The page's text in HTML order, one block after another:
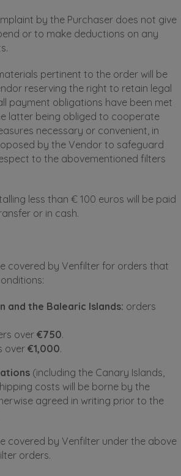
by the Purchaser does not give
or to make deductions on any
pertinent to the order will be
reserving the right to retain legal
payment obligations have been met
latter being obliged to cooperate
necessary or convenient, in
by the Vendor to safeguard
to the abovementioned filters
less than € 100 euros will be paid
or in cash.
covered by Venfilter for orders that
and the Balearic Islands: orders
over€750.
over€1,000.
(including the Canary Islands,
costs will be borne by the
agreed in writing prior to the
covered by Venfilter under the above
orders.